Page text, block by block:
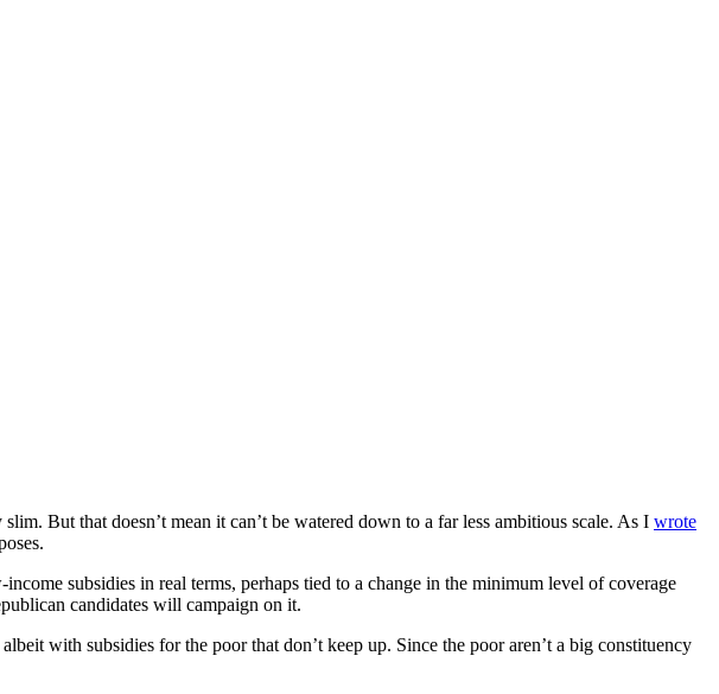
But that doesn’t mean it can’t be watered down to a far less ambitious scale. As I wrote
subsidies in real terms, perhaps tied to a change in the minimum level of coverage
candidates will campaign on it.
with subsidies for the poor that don’t keep up. Since the poor aren’t a big constituency